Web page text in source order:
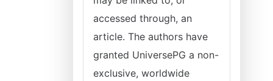
accessed through, an
article. The authors have
granted UniversePG a non-
exclusive, worldwide